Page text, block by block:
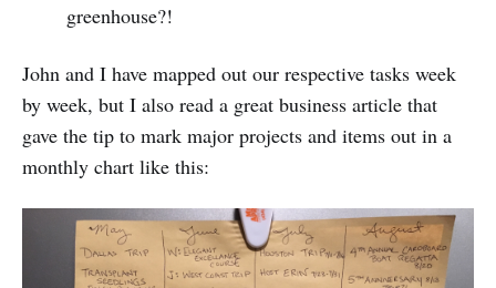
greenhouse?!
John and I have mapped out our respective tasks week
by week, but I also read a great business article that
gave the tip to mark major projects and items out in a
monthly chart like this: